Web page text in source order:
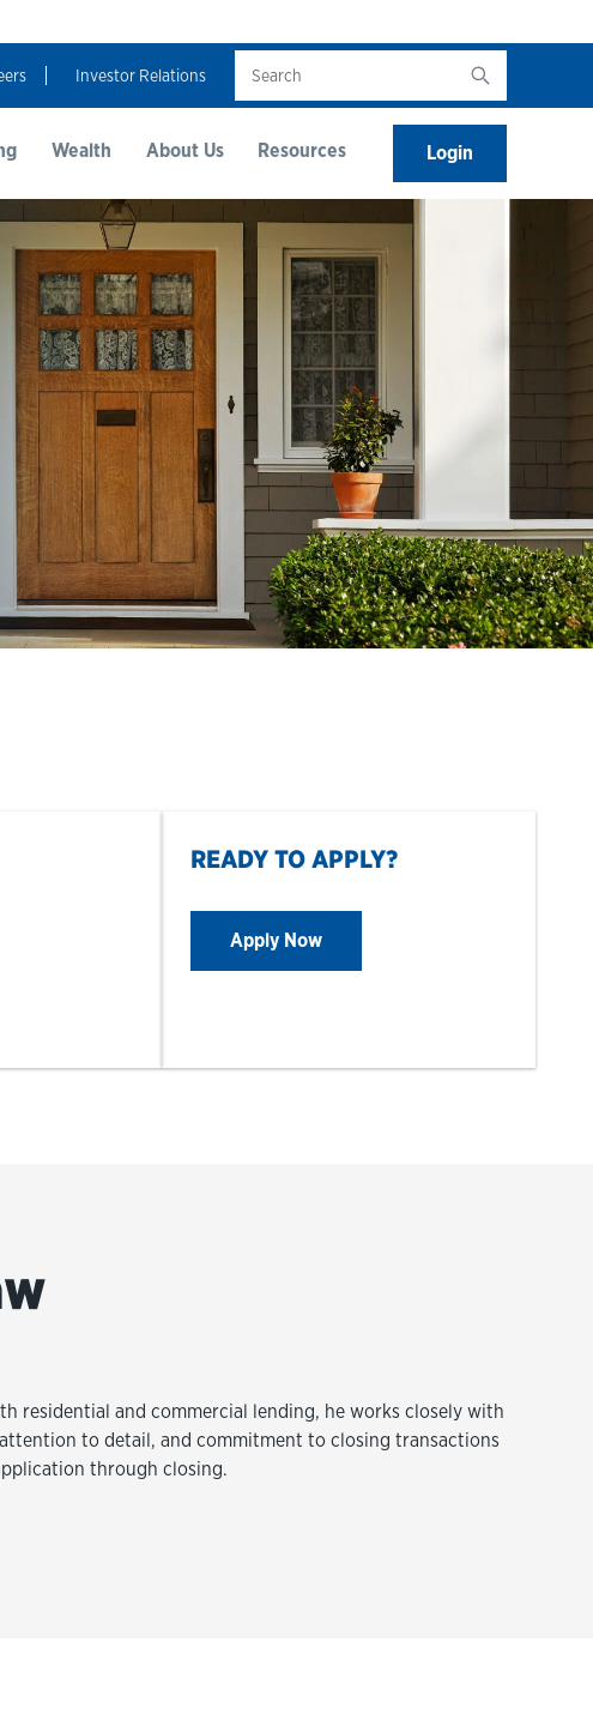
Investor Relations
Wealth About Us Resources Login
READY TO APPLY?
Apply Now
residential and commercial lending, he works closely with
to detail, and commitment to closing transactions
through closing.